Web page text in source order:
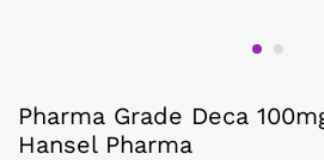
Pharma Grade Deca
Hansel Pharma